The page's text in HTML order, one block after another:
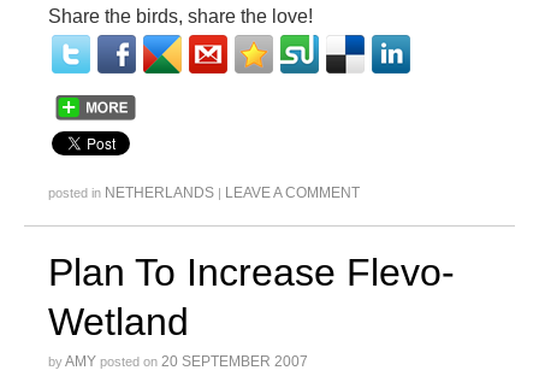
Share the birds, share the love!
posted in NETHERLANDS | LEAVE A COMMENT
Plan To Increase Flevo-
Wetland
byAMY posted on 20 SEPTEMBER 2007